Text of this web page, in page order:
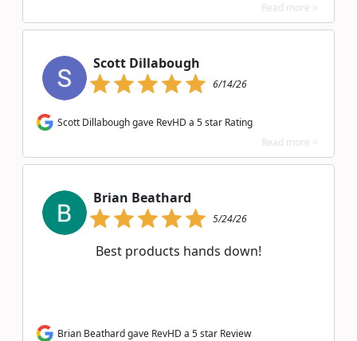
Read more >
Scott Dillabough
6/14/26
Scott Dillabough gave RevHD a 5 star Rating
Read more >
Brian Beathard
5/24/26
Best products hands down!
Brian Beathard gave RevHD a 5 star Review